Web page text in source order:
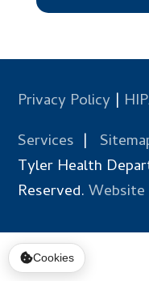
Privacy Policy |
Services |
Tyler Health
Reserved.Website
Cookies